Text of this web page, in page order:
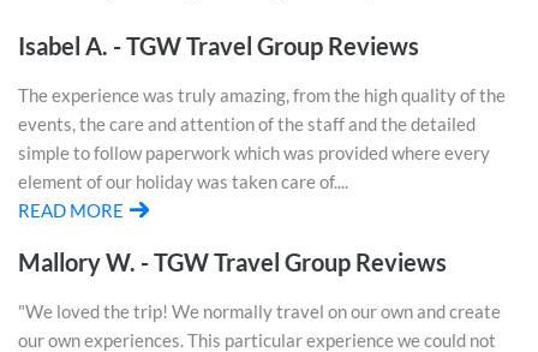
Isabel A. - TGW Travel Group Reviews
The experience was truly amazing, from the high quality of the
events, the care and attention of the staff and the detailed
simple to follow paperwork which was provided where every
element of our holiday was taken care of....
READ MORE
Mallory W. - TGW Travel Group Reviews
"We loved the trip! We normally travel on our own and create
our own experiences. This particular experience we could not